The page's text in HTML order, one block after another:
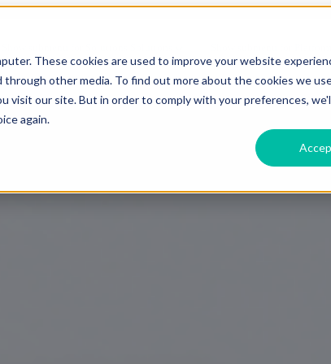
These cookies are used to improve your website
other media. To find out more about the cookies we
visit our site. But in order to comply with your preferences,
again.
Insurance
Gaming
Show submenu for About UsAbout Us
Services | AI